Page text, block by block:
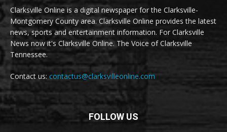
Clarksville Online is a digital newspaper for the Clarksville-
Montgomery County area. Clarksville Online provides the latest
news, sports and entertainment information. For Clarksville
News now it's Clarksville Online. The Voice of Clarksville
Tennessee.
Contact us: contactus@clarksvilleonline.com
FOLLOW US